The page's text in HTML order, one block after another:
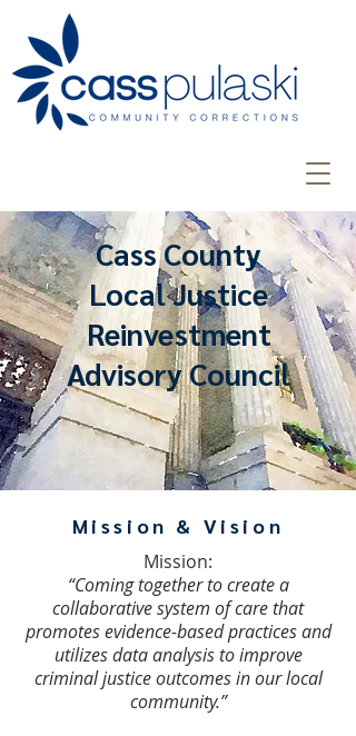
Cass County
Local Justice
Reinvestment
Advisory Council
Mission & Vision
Mission:
“Coming together to create a
collaborative system of care that
promotes evidence-based practices and
utilizes data analysis to improve
criminal justice outcomes in our local
community.”​